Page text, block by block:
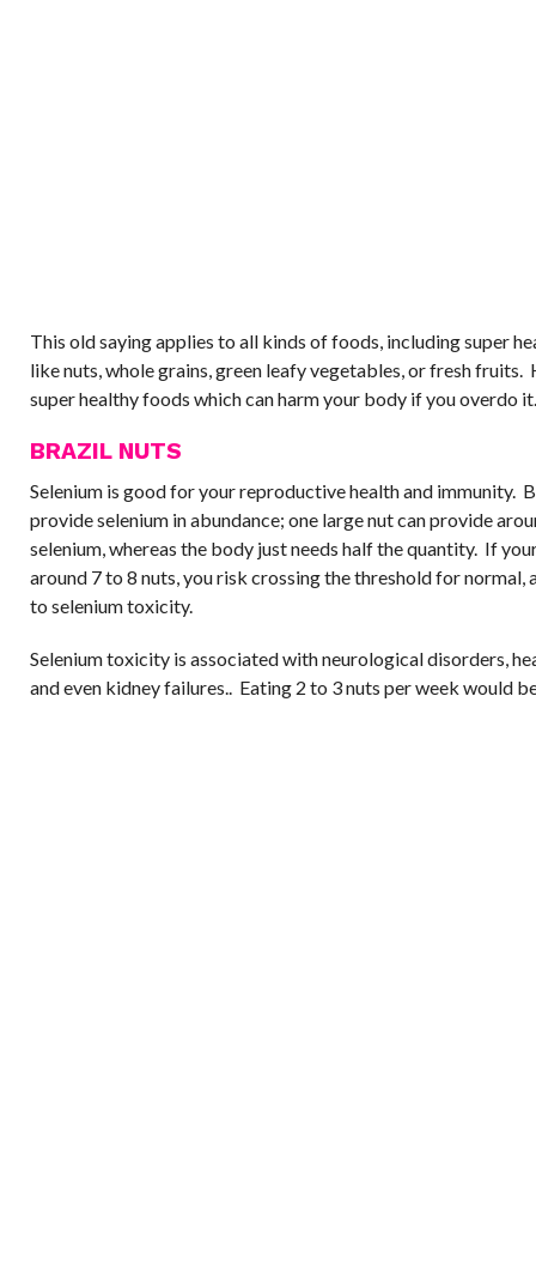
This old saying applies to all kinds of foods, including super
like nuts, whole grains, green leafy vegetables, or fresh fruits.
super healthy foods which can harm your body if you overdo it.
BRAZIL NUTS
Selenium is good for your reproductive health and immunity.
provide selenium in abundance; one large nut can provide
selenium, whereas the body just needs half the quantity. If
around 7 to 8 nuts, you risk crossing the threshold for normal,
to selenium toxicity.
Selenium toxicity is associated with neurological disorders,
and even kidney failures.. Eating 2 to 3 nuts per week would